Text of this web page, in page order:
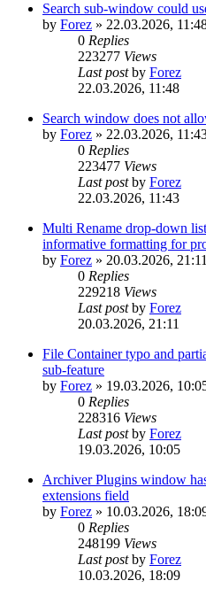
Search sub-window could
by Forez » 22.03.2026,
0 Replies
223277 Views
Last postby Forez
22.03.2026, 11:48
Search window does not
by Forez » 22.03.2026,
0 Replies
223477 Views
Last postby Forez
22.03.2026, 11:43
Multi Rename drop-down
informative formatting for
by Forez » 20.03.2026, 21:11
0 Replies
229218 Views
Last postby Forez
20.03.2026, 21:11
File Container typo and
sub-feature
by Forez » 19.03.2026,
0 Replies
228316 Views
Last postby Forez
19.03.2026, 10:05
Archiver Plugins window
extensions field
by Forez » 10.03.2026,
0 Replies
248199 Views
Last postby Forez
10.03.2026, 18:09